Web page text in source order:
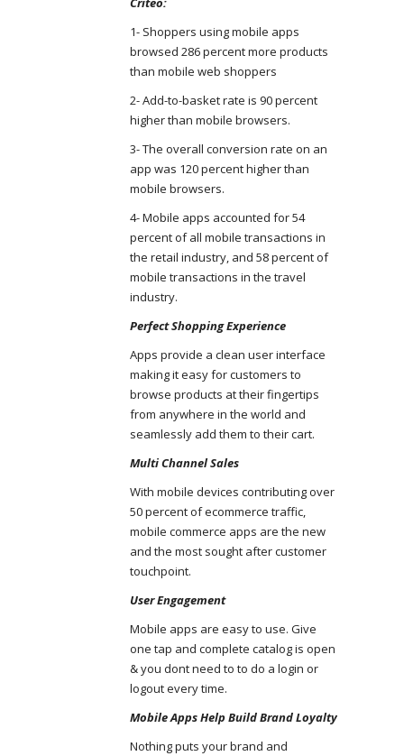
1- Shoppers using mobile apps
browsed 286 percent more products
than mobile web shoppers
2- Add-to-basket rate is 90 percent
higher than mobile browsers.
3- The overall conversion rate on an
app was 120 percent higher than
mobile browsers.
4- Mobile apps accounted for 54
percent of all mobile transactions in
the retail industry, and 58 percent of
mobile transactions in the travel
industry.
Perfect Shopping Experience
Apps provide a clean user interface
making it easy for customers to
browse products at their fingertips
from anywhere in the world and
seamlessly add them to their cart.
Multi Channel Sales
With mobile devices contributing over
50 percent of ecommerce traffic,
mobile commerce apps are the new
and the most sought after customer
touchpoint.
User Engagement
Mobile apps are easy to use. Give
one tap and complete catalog is open
& you dont need to to do a login or
logout every time.
Mobile Apps Help Build Brand Loyalty
Nothing puts your brand and